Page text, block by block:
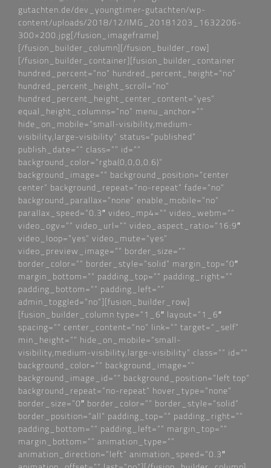
gutachten.de/dev_youngtimer-gutachten/wp-
content/uploads/2018/12/IMG_20181203_1632206-
300×200.jpg[/fusion_imageframe]
[/fusion_builder_column][/fusion_builder_row]
[/fusion_builder_container][fusion_builder_container
hundred_percent=“no“ hundred_percent_height=“no“
hundred_percent_height_scroll=“no“
hundred_percent_height_center_content=“yes“
equal_height_columns=“no“ menu_anchor=““
hide_on_mobile=“small-visibility,medium-
visibility,large-visibility“ status=“published“
publish_date=““ class=““ id=““
background_color=“rgba(0,0,0,0.6)“
background_image=““ background_position=“center
center“ background_repeat=“no-repeat“ fade=“no“
background_parallax=“none“ enable_mobile=“no“
parallax_speed=“0.3″ video_mp4=““ video_webm=““
video_ogv=““ video_url=““ video_aspect_ratio=“16:9″
video_loop=“yes“ video_mute=“yes“
video_preview_image=““ border_size=““
border_color=““ border_style=“solid“ margin_top=“0″
margin_bottom=““ padding_top=““ padding_right=““
padding_bottom=““ padding_left=““
admin_toggled=“no“][fusion_builder_row]
[fusion_builder_column type=“1_6″ layout=“1_6″
spacing=““ center_content=“no“ link=““ target=“_self“
min_height=““ hide_on_mobile=“small-
visibility,medium-visibility,large-visibility“ class=““ id=““
background_color=““ background_image=““
background_image_id=““ background_position=“left top“
background_repeat=“no-repeat“ hover_type=“none“
border_size=“0″ border_color=““ border_style=“solid“
border_position=“all“ padding_top=““ padding_right=““
padding_bottom=““ padding_left=““ margin_top=““
margin_bottom=““ animation_type=““
animation_direction=“left“ animation_speed=“0.3″